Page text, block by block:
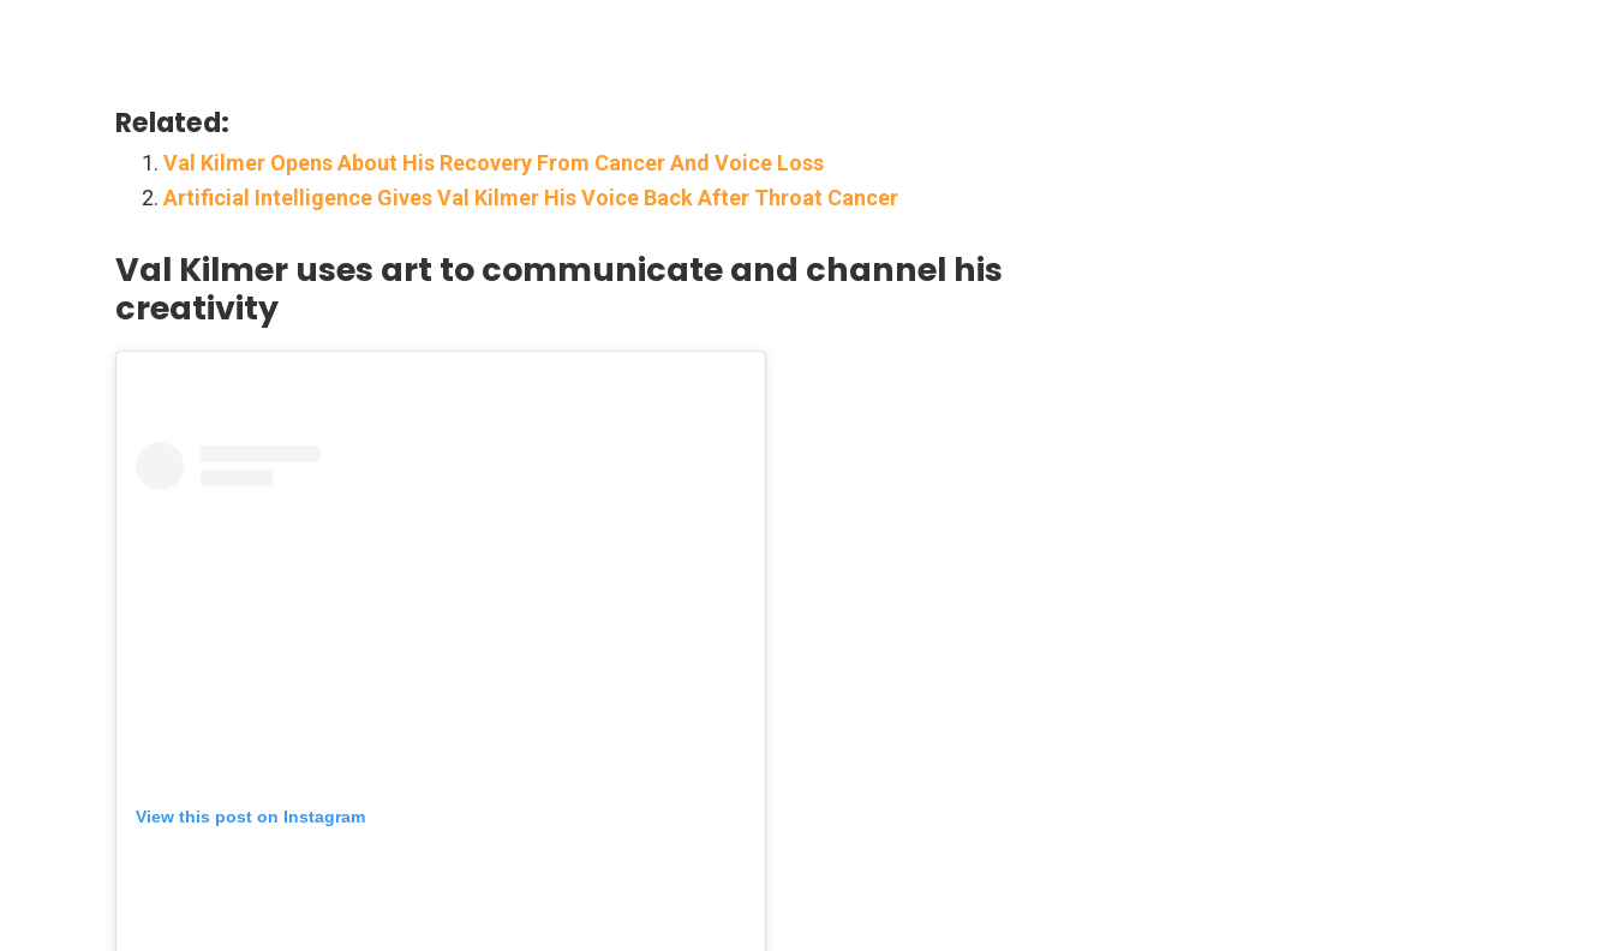
Related:
Val Kilmer Opens About His Recovery From Cancer And Voice Loss
Artificial Intelligence Gives Val Kilmer His Voice Back After Throat Cancer
Val Kilmer uses art to communicate and channel his
creativity
View this post on Instagram